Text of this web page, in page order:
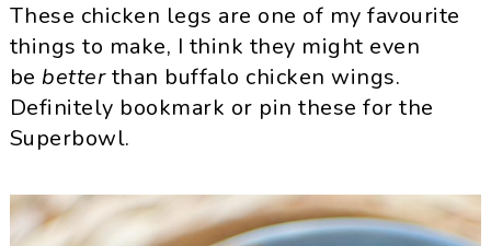
These chicken legs are one of my favourite
things to make, I think they might even
be betterthan buffalo chicken wings.
Definitely bookmark or pin these for the
Superbowl.